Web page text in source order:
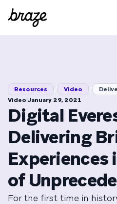
Resources Video
Video|January 29, 2021
Digital
Delivering
Experiences
of
For the first time in